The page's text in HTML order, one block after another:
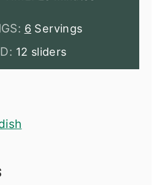
6 Servings
12 sliders